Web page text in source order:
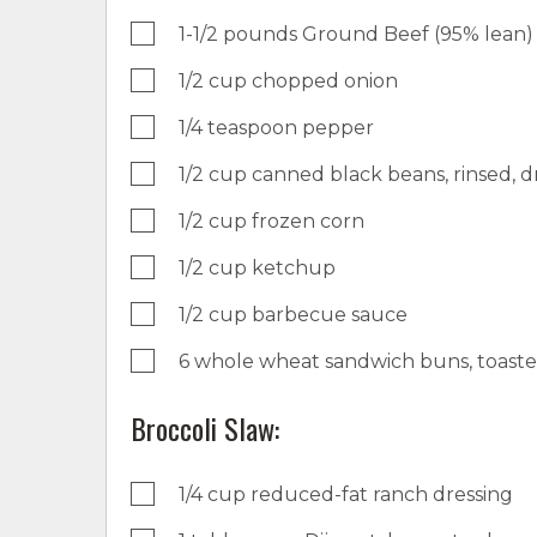
1-1/2 pounds Ground Beef (95% lean)
1/2 cup chopped onion
1/4 teaspoon pepper
1/2 cup canned black beans, rinsed,
1/2 cup frozen corn
1/2 cup ketchup
1/2 cup barbecue sauce
6 whole wheat sandwich buns,
Broccoli Slaw:
1/4 cup reduced-fat ranch dressing